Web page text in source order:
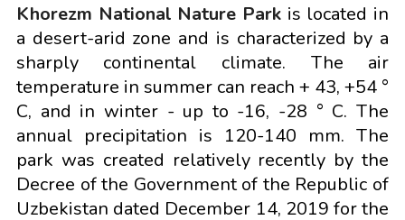
Khorezm National Nature Park is located in
a desert-arid zone and is characterized by a
sharply continental climate. The air
temperature in summer can reach + 43, +54 °
C, and in winter - up to -16, -28 ° C. The
annual precipitation is 120-140 mm. The
park was created relatively recently by the
Decree of the Government of the Republic of
Uzbekistan dated December 14, 2019 for the